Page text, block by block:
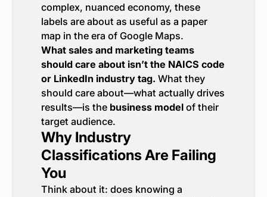
complex, nuanced economy, these
labels are about as useful as a paper
map in the era of Google Maps.
What sales and marketing teams
should care about isn’t the NAICS code
or LinkedIn industry tag. What they
should care about—what actually drives
results—is the business modelof their
target audience.
Why Industry
Classifications Are Failing
You
Think about it: does knowing a